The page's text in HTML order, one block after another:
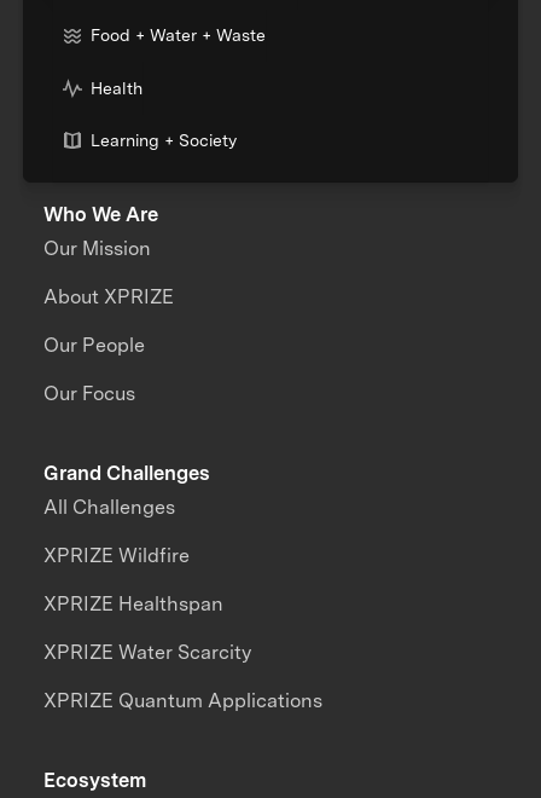
Food + Water + Waste
Health
Learning + Society
Who We Are
Our Mission
About XPRIZE
Our People
Our Focus
Grand Challenges
All Challenges
XPRIZE Wildfire
XPRIZE Healthspan
XPRIZE Water Scarcity
XPRIZE Quantum Applications
Ecosystem